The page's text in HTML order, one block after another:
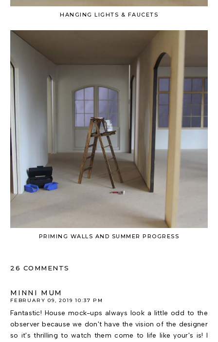
HANGING LIGHTS & FAUCETS
PRIMING WALLS AND SUMMER PROGRESS
26 COMMENTS
MINNI MUM
FEBRUARY 09, 2019 10:37 PM
Fantastic! House mock-ups always look a little odd to the
observer because we don't have the vision of the designer
so it's thrilling to watch them come to life like your's is! I